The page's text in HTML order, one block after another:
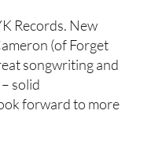
Records. New
(of Forget
songwriting and
solid
forward to more